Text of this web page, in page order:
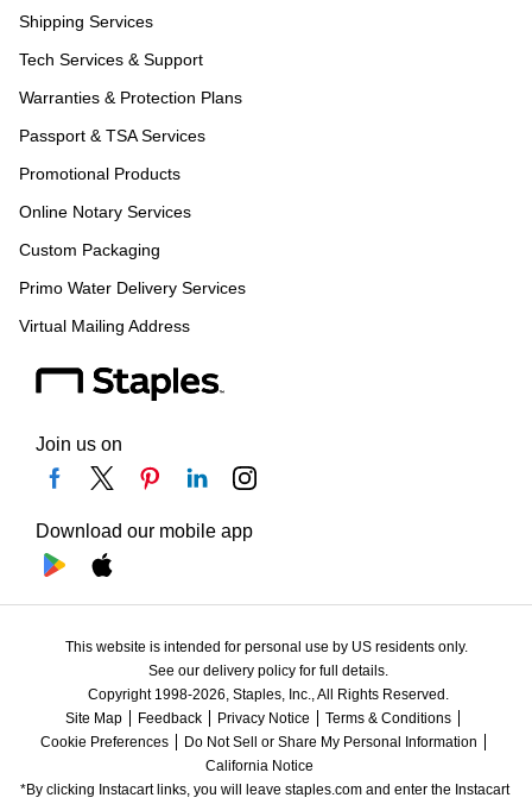
Shipping Services
Tech Services & Support
Warranties & Protection Plans
Passport & TSA Services
Promotional Products
Online Notary Services
Custom Packaging
Primo Water Delivery Services
Virtual Mailing Address
Join us on
Download our mobile app
This website is intended for personal use by US residents only.
See our delivery policy for full details.
Copyright 1998-2026, Staples, Inc., All Rights Reserved.
Site Map
Feedback Privacy Notice
Terms & Conditions
Cookie Preferences
Do Not Sell or Share My Personal Information
California Notice
*By clicking Instacart links, you will leave staples.com and enter the Instacart